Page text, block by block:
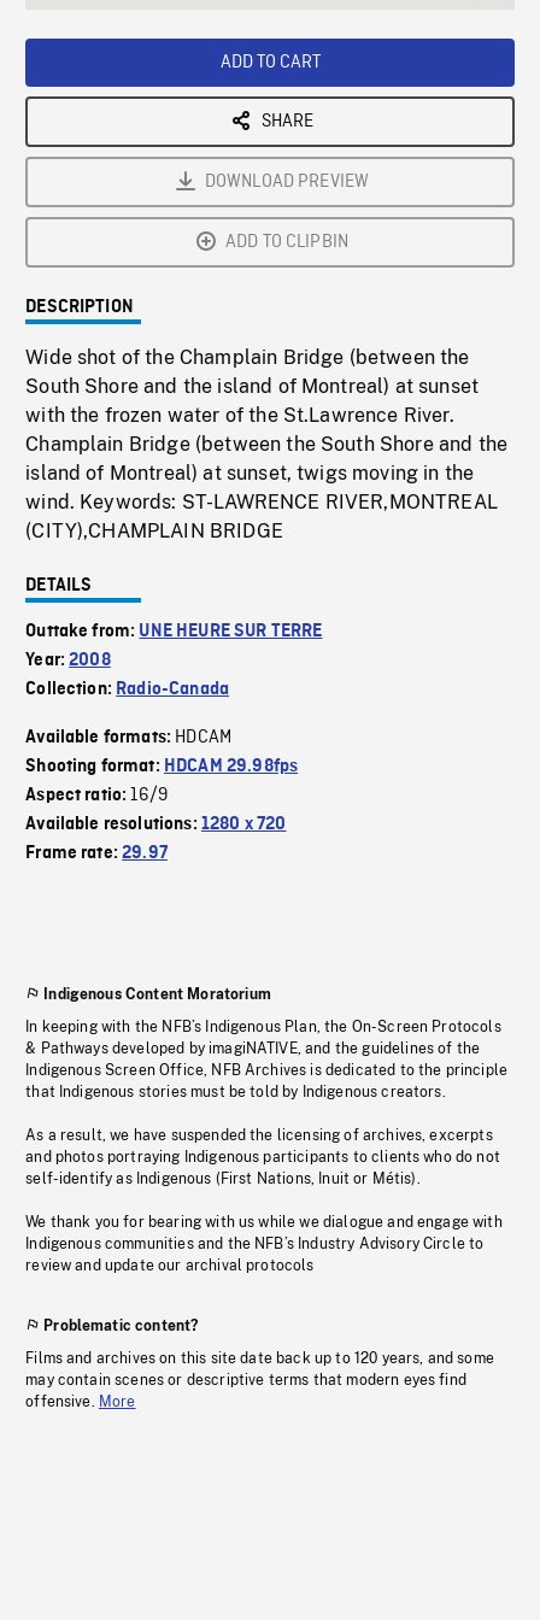
ADD TO CART
SHARE
DOWNLOAD PREVIEW
ADD TO CLIPBIN
DESCRIPTION
Wide shot of the Champlain Bridge (between the
South Shore and the island of Montreal) at sunset
with the frozen water of the St.Lawrence River.
Champlain Bridge (between the South Shore and the
island of Montreal) at sunset, twigs moving in the
wind. Keywords: ST-LAWRENCE RIVER,MONTREAL
(CITY),CHAMPLAIN BRIDGE
DETAILS
Outtake from: UNE HEURE SUR TERRE
Year:2008
Collection: Radio-Canada
Available formats: HDCAM
Shooting format: HDCAM 29.98fps
Aspect ratio:16/9
Available resolutions: 1280 x 720
Frame rate:29.97
Indigenous Content Moratorium
In keeping with the NFB’s Indigenous Plan, the On-Screen Protocols
& Pathways developed by imagiNATIVE, and the guidelines of the
Indigenous Screen Office, NFB Archives is dedicated to the principle
that Indigenous stories must be told by Indigenous creators.
As a result, we have suspended the licensing of archives, excerpts
and photos portraying Indigenous participants to clients who do not
self-identify as Indigenous (First Nations, Inuit or Métis).
We thank you for bearing with us while we dialogue and engage with
Indigenous communities and the NFB’s Industry Advisory Circle to
review and update our archival protocols
Problematic content?
Films and archives on this site date back up to 120 years, and some
may contain scenes or descriptive terms that modern eyes find
offensive. More